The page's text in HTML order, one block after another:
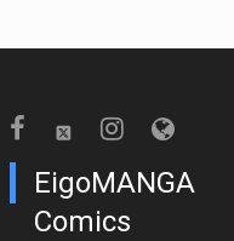
EigoMANGA
Comics